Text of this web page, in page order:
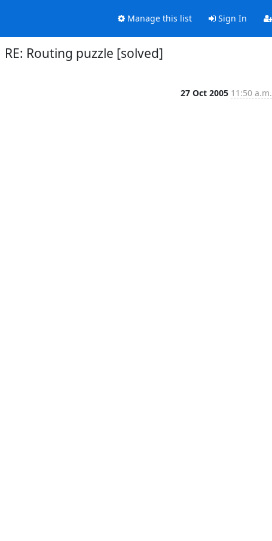
Manage this list Sign In
RE: Routing puzzle [solved]
27 Oct 2005 11:50 a.m.